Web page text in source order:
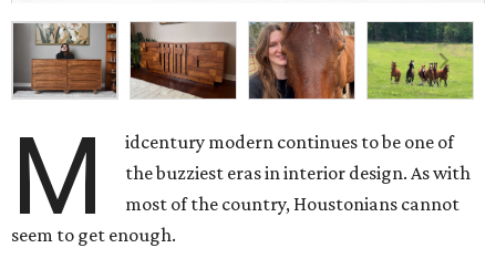
M
idcentury modern continues to be one of
the buzziest eras in interior design. As with
most of the country, Houstonians cannot
seem to get enough.